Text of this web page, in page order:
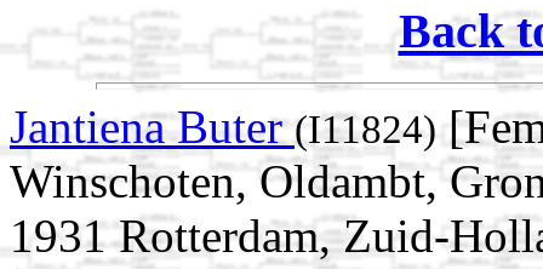
Back
Jantiena Buter (I11824)
Winschoten, Oldambt,
1931 Rotterdam, Zuid-